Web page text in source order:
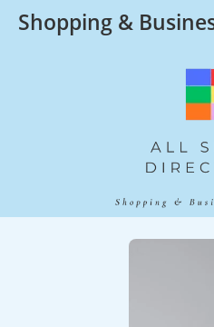
SkipShopping &